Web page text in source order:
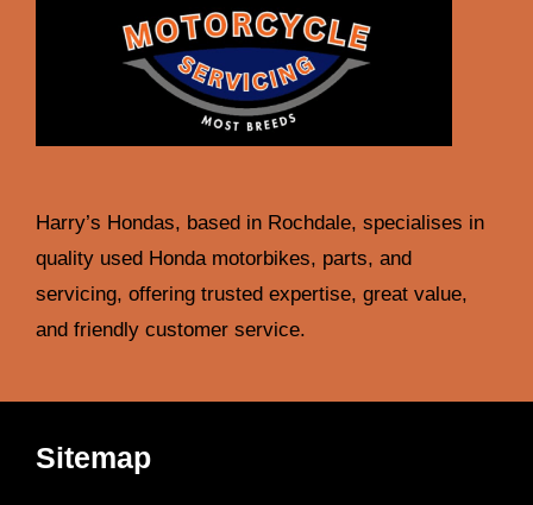
Harry’s Hondas, based in Rochdale, specialises in
quality used Honda motorbikes, parts, and
servicing, offering trusted expertise, great value,
and friendly customer service.
Sitemap